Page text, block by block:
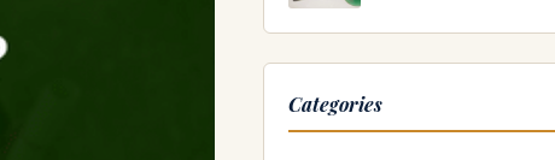
Categories